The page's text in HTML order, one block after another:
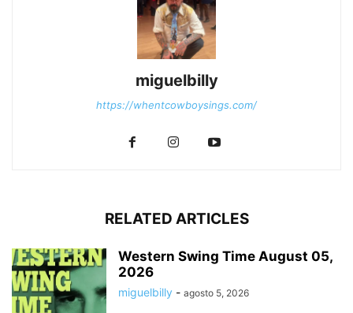
miguelbilly
https://whentcowboysings.com/
RELATED ARTICLES
Western Swing Time August 05,
2026
miguelbilly - agosto 5, 2026